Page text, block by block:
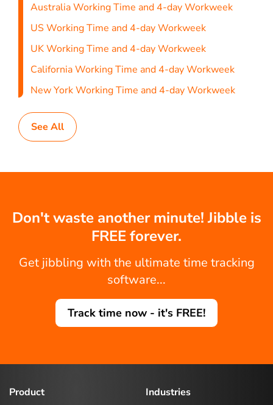
Australia Working Time and 4-day Workweek
US Working Time and 4-day Workweek
UK Working Time and 4-day Workweek
California Working Time and 4-day Workweek
New York Working Time and 4-day Workweek
See All
Don't waste another minute! Jibble is
FREE forever.
Get jibbling with the ultimate time tracking
software...
Track time now - it's FREE!
Product
Industries